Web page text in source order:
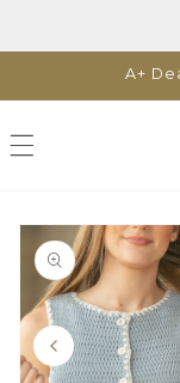
A+
Skip to
product
information